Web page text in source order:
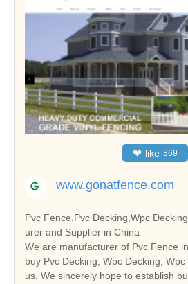
❤ like 869
www.gonatfence.com
Pvc Fence,Pvc Decking,Wpc
urer and Supplier in China
We are manufacturer of Pvc Fence
buy Pvc Decking, Wpc Decking,
us. We sincerely hope to establish